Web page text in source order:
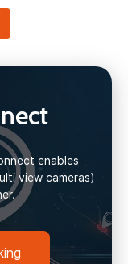
enables
view cameras)